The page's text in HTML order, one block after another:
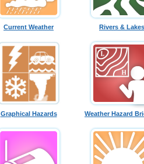
Current Weather Rivers & Lakes
Graphical Hazards Weather Hazard